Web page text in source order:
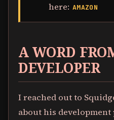
here: AMAZON
A WORD
DEVELOPER
I reached out to
about his development